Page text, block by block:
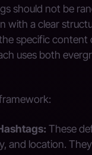
should not be
with a clear
specific content
uses both
These
and location.